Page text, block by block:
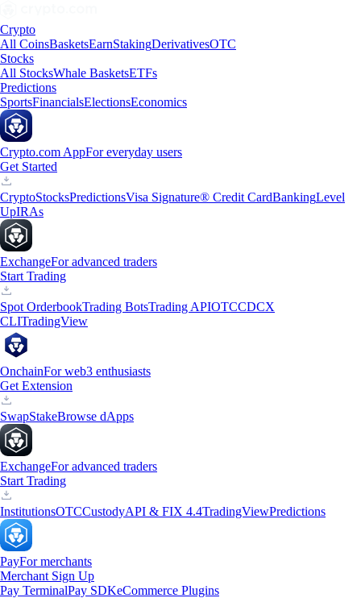
Crypto
All CoinsBasketsEarnStakingDerivativesOTC
Stocks
All StocksWhale BasketsETFs
Predictions
SportsFinancialsElectionsEconomics
Crypto.com AppFor everyday users
Get Started
CryptoStocksPredictionsVisa Signature® Credit CardBankingLevel
UpIRAs
ExchangeFor advanced traders
Start Trading
Spot OrderbookTrading BotsTrading APIOTCCDCX
CLITradingView
OnchainFor web3 enthusiasts
Get Extension
SwapStakeBrowse dApps
ExchangeFor advanced traders
Start Trading
InstitutionsOTCCustodyAPI & FIX 4.4TradingViewPredictions
PayFor merchants
Merchant Sign Up
Pay TerminalPay SDKeCommerce Plugins